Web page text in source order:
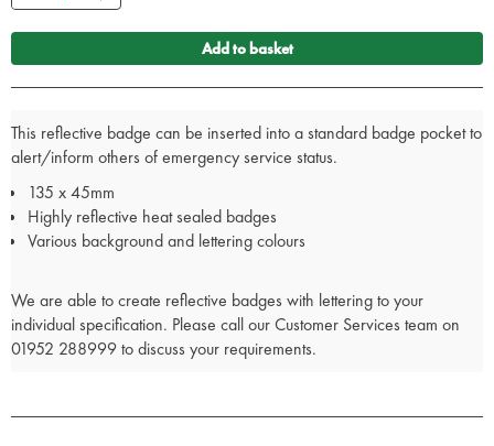
Add to basket
This reflective badge can be inserted into a standard badge pocket to
alert/inform others of emergency service status.
135 x 45mm
Highly reflective heat sealed badges
Various background and lettering colours
We are able to create reflective badges with lettering to your
individual specification. Please call our Customer Services team on
01952 288999 to discuss your requirements.